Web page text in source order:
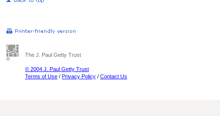
The J. Paul Getty Trust
© 2004 J. Paul Getty Trust
Terms of Use / Privacy Policy / Contact Us